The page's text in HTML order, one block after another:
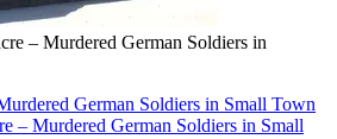
– Murdered German Soldiers in
German Soldiers in Small Town
– Murdered German Soldiers in Small